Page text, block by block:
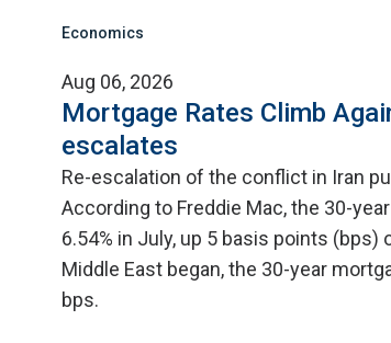
Economics
Aug 06, 2026
Mortgage Rates Climb
escalates
Re-escalation of the conflict in Iran
According to Freddie Mac, the 30-
6.54% in July, up 5 basis points
Middle East began, the 30-year
bps.